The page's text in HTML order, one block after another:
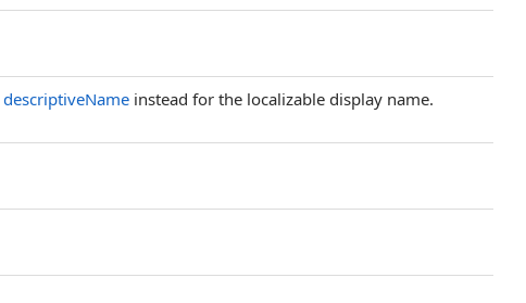
descriptiveName instead for the localizable display name.